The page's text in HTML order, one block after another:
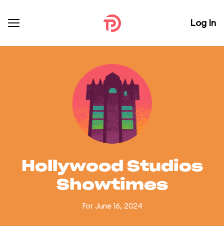
Log In
Hollywood Studios
Showtimes
For June 16, 2024